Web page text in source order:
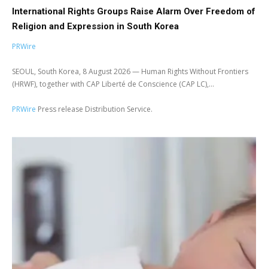
International Rights Groups Raise Alarm Over Freedom of
Religion and Expression in South Korea
PRWire
SEOUL, South Korea, 8 August 2026 — Human Rights Without Frontiers
(HRWF), together with CAP Liberté de Conscience (CAP LC),...
PRWire Press release Distribution Service.